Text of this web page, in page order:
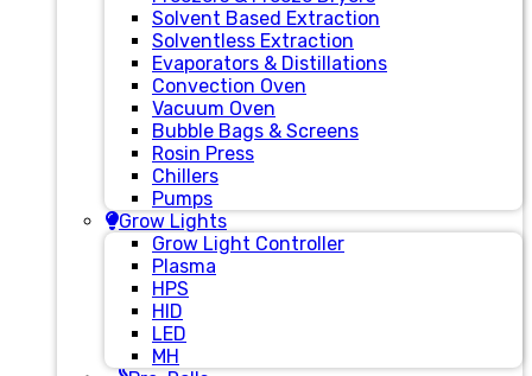
Solvent Based Extraction
Solventless Extraction
Evaporators & Distillations
Convection Oven
Vacuum Oven
Bubble Bags & Screens
Rosin Press
Chillers
Pumps
Grow Lights
Grow Light Controller
Plasma
HPS
HID
LED
MH